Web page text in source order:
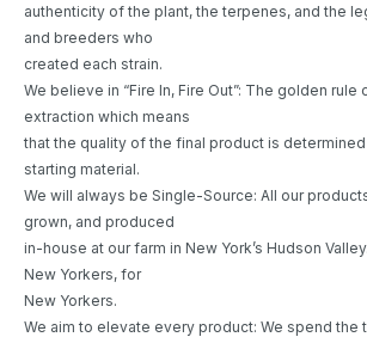
authenticity of the plant, the terpenes, and the
and breeders who
created each strain.
We believe in “Fire In, Fire Out”: The golden rule
extraction which means
that the quality of the final product is
starting material.
We will always be Single-Source: All our
grown, and produced
in-house at our farm in New York’s Hudson
New Yorkers, for
New Yorkers.
We aim to elevate every product: We spend the